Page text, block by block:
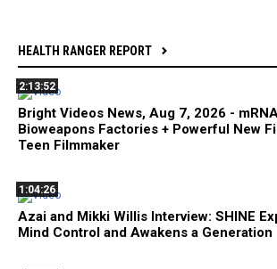
HEALTH RANGER REPORT
2:13:52
Bright Videos News, Aug 7, 2026 -
Bioweapons Factories + Powerful New
Teen Filmmaker
1:04:26
Azai and Mikki Willis Interview: SHINE
Mind Control and Awakens a Generation